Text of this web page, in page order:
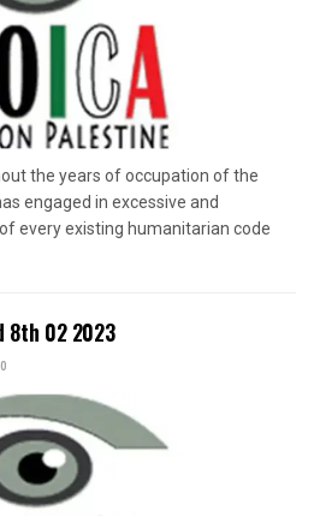
the years of occupation of the
engaged in excessive and
every existing humanitarian code
8th 02 2023
0